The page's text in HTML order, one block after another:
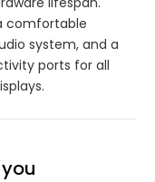
comfortable
system, and a
ports for all